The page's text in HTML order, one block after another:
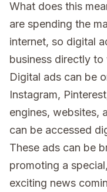
What does this
are spending the
internet, so digital
business directly to
Digital ads can be
Instagram,
engines, websites,
can be accessed
These ads can be
promoting a
exciting news